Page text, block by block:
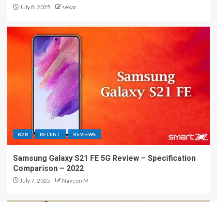
July 8, 2025 sekar
R28 RECENT REVIEWS
Samsung Galaxy S21 FE 5G Review – Specification
Comparison – 2022
July 7, 2025 Naveen M